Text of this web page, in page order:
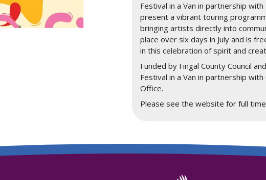
Festival in a Van in partnership
present a vibrant touring
bringing artists directly into
place over six days in July and is
in this celebration of spirit and
Funded by Fingal County Council
Festival in a Van in partnership
Office.
Please see the website for full